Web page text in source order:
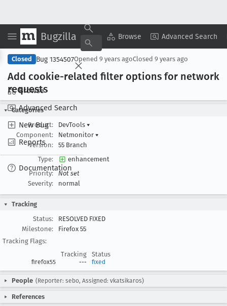
Bugzilla Browse Advanced Search
Browse
Advanced Search
New Bug
Reports
Documentation
Copy Summary ▾ View ▾
Closed Bug 1354507Opened 9 years agoClosed 9 years ago
Add cookie-related filter options for network
requests
Categories
Product:
DevTools ▾
Component:
Netmonitor ▾
Version:
55 Branch
Type:
enhancement
Priority:
Not set
Severity:
normal
Tracking
Status:
RESOLVED FIXED
Milestone:
Firefox 55
Tracking Flags:
Tracking
Status
firefox55 --- fixed
People (Reporter: sebo, Assigned: vkatsikaros)
References